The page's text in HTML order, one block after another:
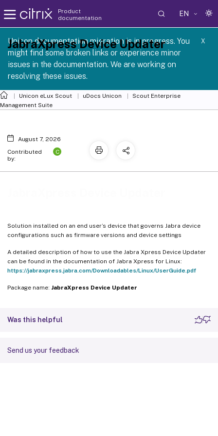
Product
documentation
EN
Unicon documentation migration is in progress. You
might find some broken links or experience minor
issues in the documentation. We are working on
resolving these issues.
X
Unicon eLux Scout uDocs Unicon
Scout Enterprise
Management Suite
Solution installed on an end user’s device that governs Jabra device
configurations such as firmware versions and device settings
A detailed description of how to use the Jabra Xpress Device Updater
can be found in the documentation of Jabra Xpress for Linux:
https://jabraxpress.jabra.com/Downloadables/Linux/UserGuide.pdf
Package name: JabraXpress Device Updater
Was this helpful
Send us your feedback
JabraXpress Device Updater
August 7, 2026
Contributed
by:
C